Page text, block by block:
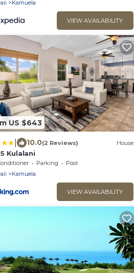
Kamuela
VIEW AVAILABILITY
US $643
10.0(2 Reviews) House
Kulalani
Parking
Pool
Kamuela
VIEW AVAILABILITY